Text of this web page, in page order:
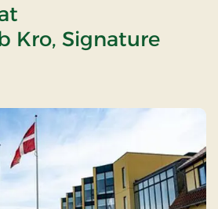
Kro, Signature